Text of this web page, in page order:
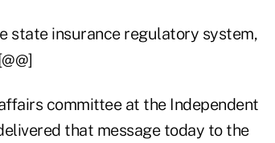
state insurance regulatory system,
committee at the Independent
that message today to the